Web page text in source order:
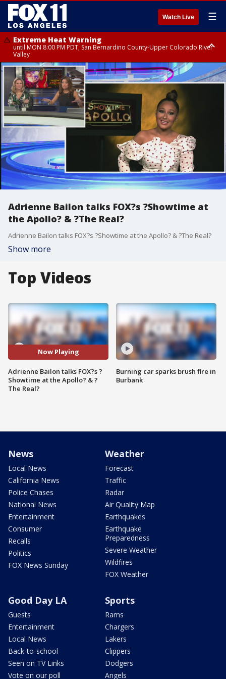
Watch Live ☰
Extreme Heat Warning
until MON 8:00 PM PDT, San Bernardino County-Upper Colorado River
Valley
Extreme Heat Warning
until SUN 8:00 PM PDT, Apple and Lucerne Valleys, Coachella Valley
Adrienne Bailon talks FOX?s ?Showtime at
the Apollo? & ?The Real?
Adrienne Bailon talks FOX?s ?Showtime at the Apollo? & ?The Real?
Show more
Top Videos
Now Playing
Adrienne Bailon talks FOX?s ?
Showtime at the Apollo? & ?
The Real?
Burning car sparks brush fire in
Burbank
News
Local News
California News
Police Chases
National News
Entertainment
Consumer
Recalls
Politics
FOX News Sunday
Weather
Forecast
Traffic
Radar
Air Quality Map
Earthquakes
Earthquake
Preparedness
Severe Weather
Wildfires
FOX Weather
Good Day LA
Guests
Entertainment
Local News
Back-to-school
Seen on TV Links
Vote on our poll
Sports
Rams
Chargers
Lakers
Clippers
Dodgers
Angels